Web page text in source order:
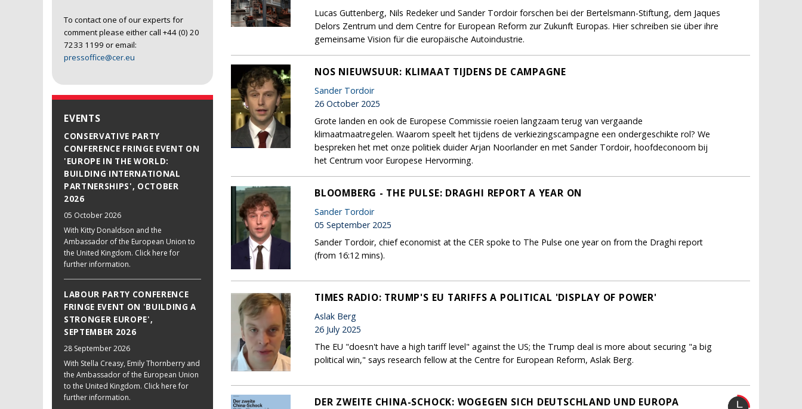
To contact one of our experts for
comment please either call +44 (0) 20
7233 1199 or email:
pressoffice@cer.eu
EVENTS
CONSERVATIVE PARTY
CONFERENCE FRINGE EVENT ON
'EUROPE IN THE WORLD:
BUILDING INTERNATIONAL
PARTNERSHIPS', OCTOBER
2026
05 October 2026
With Kitty Donaldson and the
Ambassador of the European Union to
the United Kingdom. Click here for
further information.
LABOUR PARTY CONFERENCE
FRINGE EVENT ON 'BUILDING A
STRONGER EUROPE',
SEPTEMBER 2026
28 September 2026
With Stella Creasy, Emily Thornberry and
the Ambassador of the European Union
to the United Kingdom. Click here for
further information.
Lucas Guttenberg, Nils Redeker und Sander Tordoir forschen bei der Bertelsmann-Stiftung, dem Jaques
Delors Zentrum und dem Centre for European Reform zur Zukunft Europas. Hier schreiben sie über ihre
gemeinsame Vision für die europäische Autoindustrie.
NOS NIEUWSUUR: KLIMAAT TIJDENS DE CAMPAGNE
Sander Tordoir
26 October 2025
Grote landen en ook de Europese Commissie roeien langzaam terug van vergaande
klimaatmaatregelen. Waarom speelt het tijdens de verkiezingscampagne een ondergeschikte rol? We
bespreken het met onze politiek duider Arjan Noorlander en met Sander Tordoir, hoofdeconoom bij
het Centrum voor Europese Hervorming.
BLOOMBERG - THE PULSE: DRAGHI REPORT A YEAR ON
Sander Tordoir
05 September 2025
Sander Tordoir, chief economist at the CER spoke to The Pulse one year on from the Draghi report
(from 16:12 mins).
TIMES RADIO: TRUMP'S EU TARIFFS A POLITICAL 'DISPLAY OF POWER'
Aslak Berg
26 July 2025
The EU "doesn't have a high tariff level" against the US; the Trump deal is more about securing "a big
political win," says research fellow at the Centre for European Reform, Aslak Berg.
DER ZWEITE CHINA-SCHOCK: WOGEGEN SICH DEUTSCHLAND UND EUROPA